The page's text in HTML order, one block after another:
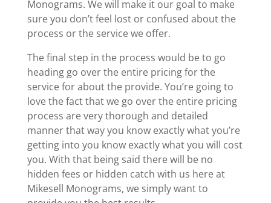
Monograms. We will make it our goal to make
sure you don’t feel lost or confused about the
process or the service we offer.
The final step in the process would be to go
heading go over the entire pricing for the
service for about the provide. You’re going to
love the fact that we go over the entire pricing
process are very thorough and detailed
manner that way you know exactly what you’re
getting into you know exactly what you will cost
you. With that being said there will be no
hidden fees or hidden catch with us here at
Mikesell Monograms, we simply want to